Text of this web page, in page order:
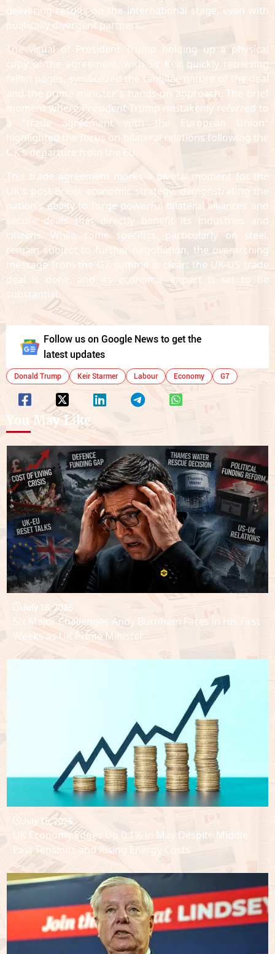
delivering results on the international stage, even with
politically divergent partners.
The visual of President Trump holding up a physical
copy of the agreement, with Sir Keir quickly retrieving
fallen pages, symbolized the tangible nature of the deal
and the prime minister's hands-on approach. The brief
moment where President Trump mistakenly referred to
a "trade agreement with the European Union"
highlighted the focus on bilateral relations following the
UK's departure from the EU.
This trade agreement marks a pivotal moment for the
UK's post-Brexit economic strategy, demonstrating the
nation's ability to forge powerful bilateral alliances and
secure deals that directly benefit its industries and
citizens. While some specifics, particularly on steel,
remain subject to further negotiation, the overarching
message from the G7 summit is clear: the UK-US trade
deal is done, and its economic impact is set to be
substantial.
Follow us on Google News to get the
latest updates
Donald Trump Keir Starmer Labour Economy G7
You May Like
July 18, 2026
Six Major Challenges Andy Burnham Faces in His First
Weeks as UK Prime Minister
July 16, 2026
UK Economy Edges Up 0.1% in May Despite Middle
East Tensions and Rising Energy Costs